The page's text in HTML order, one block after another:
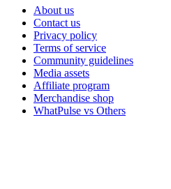
About us
Contact us
Privacy policy
Terms of service
Community guidelines
Media assets
Affiliate program
Merchandise shop
WhatPulse vs Others